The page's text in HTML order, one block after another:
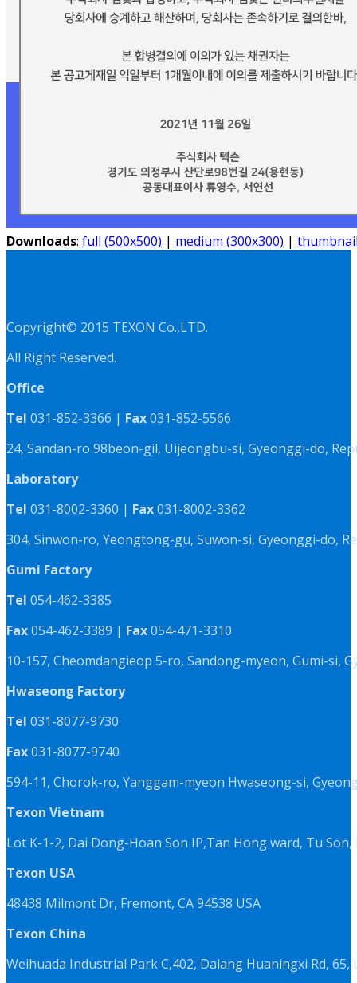
Downloads: full (500x500) | medium (300x300) |
Copyright© 2015 TEXON Co.,LTD.
All Right Reserved.
Office
Tel 031-852-3366 | Fax031-852-5566
24, Sandan-ro 98beon-gil, Uijeongbu-si, Gyeonggi-do,
Laboratory
Tel 031-8002-3360 | Fax031-8002-3362
304, Sinwon-ro, Yeongtong-gu, Suwon-si, Gyeonggi-do,
Gumi Factory
Tel 054-462-3385
Fax054-462-3389 | Fax054-471-3310
10-157, Cheomdangieop 5-ro, Sandong-myeon, Gumi-si,
Hwaseong Factory
Tel 031-8077-9730
Fax031-8077-9740
594-11, Chorok-ro, Yanggam-myeon Hwaseong-si,
Texon Vietnam
Lot K-1-2, Dai Dong-Hoan Son IP,Tan Hong ward, Tu
Texon USA
48438 Milmont Dr, Fremont, CA 94538 USA
Texon China
Weihuada Industrial Park C,402, Dalang Huaningxi Rd,